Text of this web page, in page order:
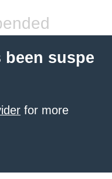
suspe
for more